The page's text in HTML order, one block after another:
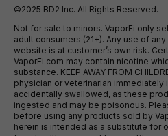
©2025 BD2 Inc. All Rights Reserved.
Not for sale to minors. VaporFi only
adult consumers (21+). Any use of
website is at customer’s own risk.
VaporFi.com may contain nicotine
substance. KEEP AWAY FROM
physician or veterinarian immediately
accidentally swallowed, as these
ingested and may be poisonous.
before using any products sold by
herein is intended as a substitute for